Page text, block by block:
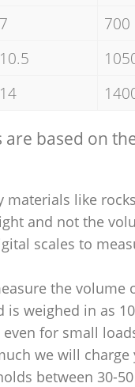
7 700
10.5
14
based on
materials like
and not the
scales to
the volume
weighed in as
for small
we will
between 30-